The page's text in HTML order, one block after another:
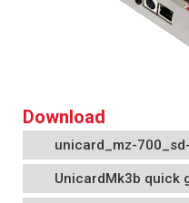
Download
unicard_mz-
UnicardMk3b quick